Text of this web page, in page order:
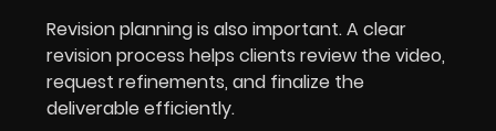
Revision planning is also important. A clear
revision process helps clients review the video,
request refinements, and finalize the
deliverable efficiently.